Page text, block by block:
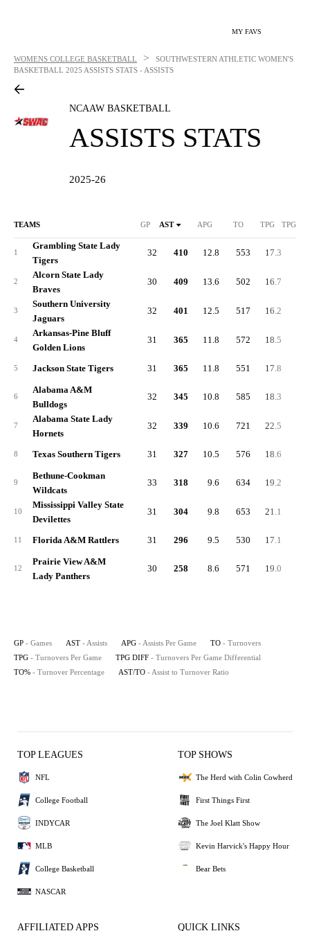
MY FAVS
WOMENS COLLEGE BASKETBALL >
SOUTHWESTERN ATHLETIC WOMEN'S
BASKETBALL 2025 ASSISTS STATS - ASSISTS
NCAAW BASKETBALL
ASSISTS STATS
2025-26
TEAMS GP AST APG TO TPG TPG
1
Grambling State Lady
Tigers
32 410 12.8 553 17.3
2
Alcorn State Lady
Braves
30 409 13.6 502 16.7
3
Southern University
Jaguars
32 401 12.5 517 16.2
4
Arkansas-Pine Bluff
Golden Lions
31 365 11.8 572 18.5
5 Jackson State Tigers 31 365 11.8 551 17.8
6
Alabama A&M
Bulldogs
32 345 10.8 585 18.3
7
Alabama State Lady
Hornets
32 339 10.6 721 22.5
8 Texas Southern Tigers 31 327 10.5 576 18.6
9
Bethune-Cookman
Wildcats
33 318 9.6 634 19.2
10
Mississippi Valley State
Devilettes
31 304 9.8 653 21.1
11 Florida A&M Rattlers 31 296 9.5 530 17.1
12
Prairie View A&M
Lady Panthers
30 258 8.6 571 19.0
GP - Games AST - Assists APG - Assists Per Game TO - Turnovers
TPG - Turnovers Per Game TPG DIFF - Turnovers Per Game Differential
TO% - Turnover Percentage AST/TO - Assist to Turnover Ratio
TOP LEAGUES
NFL
College Football
INDYCAR
MLB
College Basketball
NASCAR
TOP SHOWS
The Herd with Colin Cowherd
First Things First
The Joel Klatt Show
Kevin Harvick's Happy Hour
Bear Bets
AFFILIATED APPS QUICK LINKS